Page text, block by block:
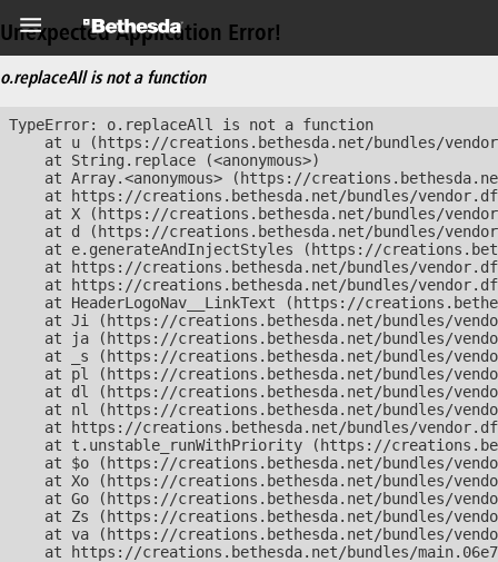
Unexpected Application Error!
o.replaceAll is not a function
TypeError: o.replaceAll is not a function
at u (https://creations.bethesda.net/bundles/
    at String.replace (<anonymous>)
at Array.<anonymous> (https://
at https://creations.bethesda.net/bundles/
at X (https://creations.bethesda.net/bundles/
at d (https://creations.bethesda.net/bundles/
at e.generateAndInjectStyles (https://
at https://creations.bethesda.net/bundles/
at https://creations.bethesda.net/bundles/
at HeaderLogoNav__LinkText (https://
at Ji (https://creations.bethesda.net/bundles/
at ja (https://creations.bethesda.net/bundles/
at _s (https://creations.bethesda.net/bundles/
at pl (https://creations.bethesda.net/bundles/
at dl (https://creations.bethesda.net/bundles/
at nl (https://creations.bethesda.net/bundles/
at https://creations.bethesda.net/bundles/
at t.unstable_runWithPriority (https://
at $o (https://creations.bethesda.net/bundles/
at Xo (https://creations.bethesda.net/bundles/
at Go (https://creations.bethesda.net/bundles/
at Zs (https://creations.bethesda.net/bundles/
at va (https://creations.bethesda.net/bundles/
at https://creations.bethesda.net/bundles/